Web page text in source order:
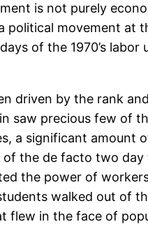
is not purely
political movement at
of the 1970’s
driven by the rank
saw precious few of
a significant amount
the de facto two day
the power of
walked out of
flew in the face of